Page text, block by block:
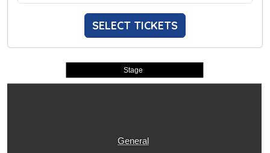
SELECT TICKETS
Stage
General